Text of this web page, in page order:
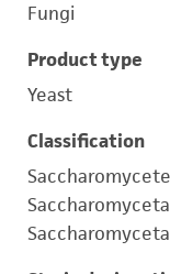
Fungi
Product type
Yeast
Classification